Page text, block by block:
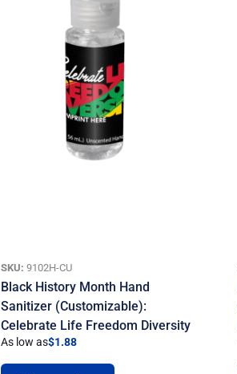
SKU: 9102H-CU
Black History Month Hand
Sanitizer (Customizable):
Celebrate Life Freedom Diversity
As low as$1.88